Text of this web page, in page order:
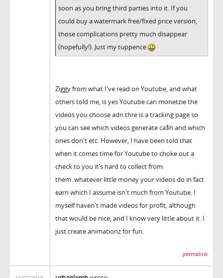
soon as you bring third parties into it. If you
could buy a watermark free/fixed price version,
those complications pretty much disappear
(hopefully!). Just my tuppence
Ziggy from what I've read on Youtube, and what
others told me, is yes Youtube can monetzie the
videos you choose adn thre is a tracking page so
you can see which videos generate ca$h and which
ones don't etc. However, I have been told that
when it comes time for Youtube to choke out a
check to you it's hard to collect from
them..whatever little money your videos do in fact
earn which I assume isn't much from Youtube. I
myself haven't made videos for profit, although
that would be nice, and I know very little about it. I
just create animationz for fun.
permalink